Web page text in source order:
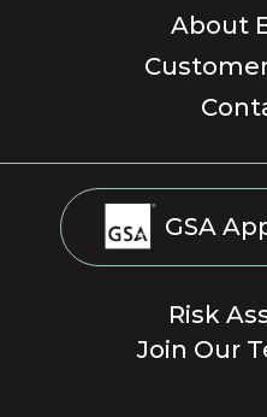
About
GSA
Risk
Join Our